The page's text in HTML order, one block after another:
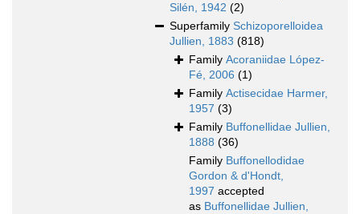
Silén, 1942 (2)
Superfamily Schizoporelloidea
Jullien, 1883 (818)
Family Acoraniidae López-
Fé, 2006 (1)
Family Actisecidae Harmer,
1957 (3)
Family Buffonellidae Jullien,
1888 (36)
Family Buffonellodidae
Gordon & d'Hondt,
1997 accepted
as Buffonellidae Jullien,